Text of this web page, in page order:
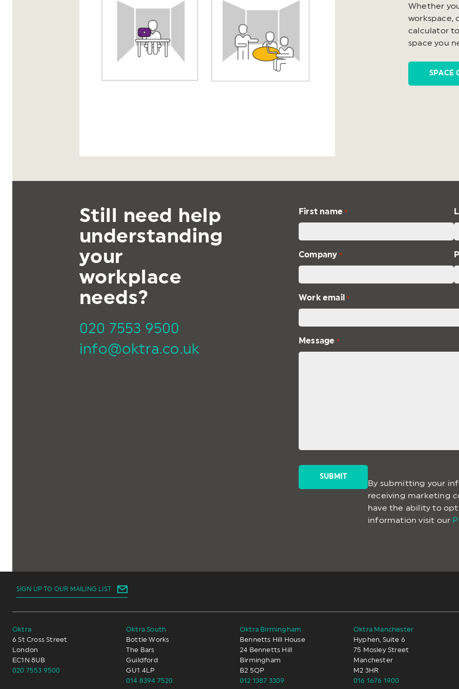
Whether
workspace,
calculator
space you
SPACE
Still need help
understanding
your
workplace
needs?
020 7553 9500
info@oktra.co.uk
First name *
Company *
Work email *
Message *
By submitting your
receiving marketing
have the ability to
information visit our
SIGN UP TO OUR MAILING LIST
Oktra
6 St Cross Street
London
EC1N 8UB
020 7553 9500
Oktra South
Bottle Works
The Bars
Guildford
GU1 4LP
014 8394 7520
Oktra Birmingham
Bennetts Hill House
24 Bennetts Hill
Birmingham
B2 5QP
012 1387 3309
Oktra Manchester
Hyphen, Suite 6
75 Mosley Street
Manchester
M2 3HR
016 1676 1900